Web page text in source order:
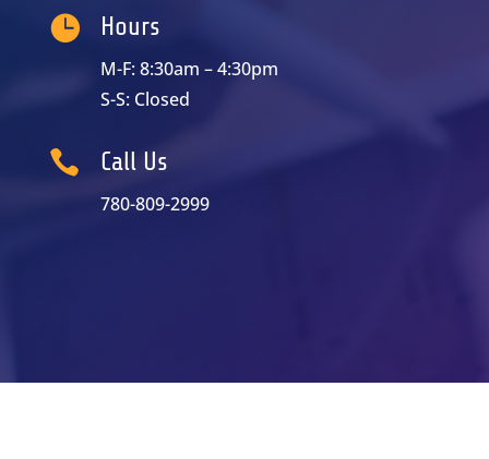
 Hours
M-F: 8:30am – 4:30pm
S-S: Closed
 Call Us
780-809-2999